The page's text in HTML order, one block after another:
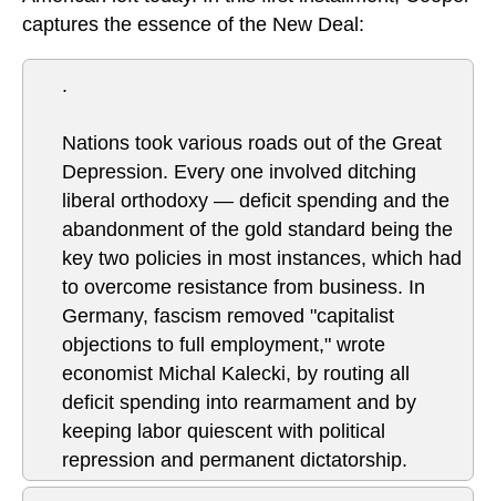
captures the essence of the New Deal:
.
Nations took various roads out of the Great
Depression. Every one involved ditching
liberal orthodoxy — deficit spending and the
abandonment of the gold standard being the
key two policies in most instances, which had
to overcome resistance from business. In
Germany, fascism removed "capitalist
objections to full employment," wrote
economist Michal Kalecki, by routing all
deficit spending into rearmament and by
keeping labor quiescent with political
repression and permanent dictatorship.